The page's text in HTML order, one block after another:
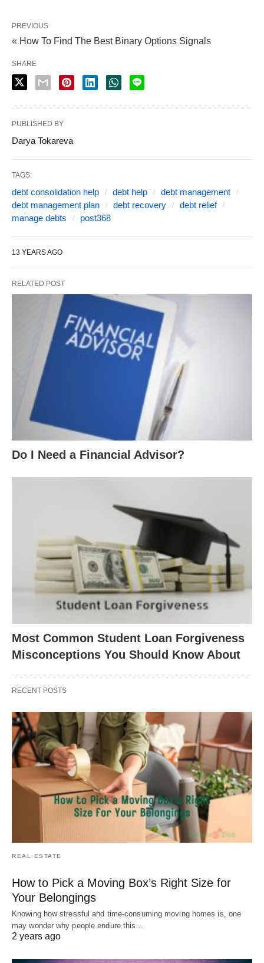
PREVIOUS
« How To Find The Best Binary Options Signals
SHARE
PUBLISHED BY
Darya Tokareva
TAGS:
debt consolidation help debt help
debt management
debt management plan
debt recovery
debt relief
manage debts
post368
13 YEARS AGO
RELATED POST
Do I Need a Financial Advisor?
Most Common Student Loan Forgiveness
Misconceptions You Should Know About
RECENT POSTS
REAL ESTATE
How to Pick a Moving Box’s Right Size for
Your Belongings
Knowing how stressful and time-consuming moving homes is, one
may wonder why people endure this…
2 years ago